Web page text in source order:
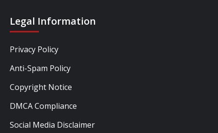
Legal Information
Privacy Policy
Anti-Spam Policy
Copyright Notice
DMCA Compliance
Social Media Disclaimer